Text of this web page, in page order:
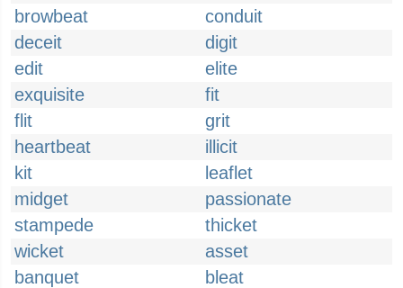
browbeat
conduit
deceit
digit
edit
elite
exquisite
fit
flit
grit
heartbeat
illicit
kit
leaflet
midget
passionate
stampede
thicket
wicket
asset
banquet
bleat